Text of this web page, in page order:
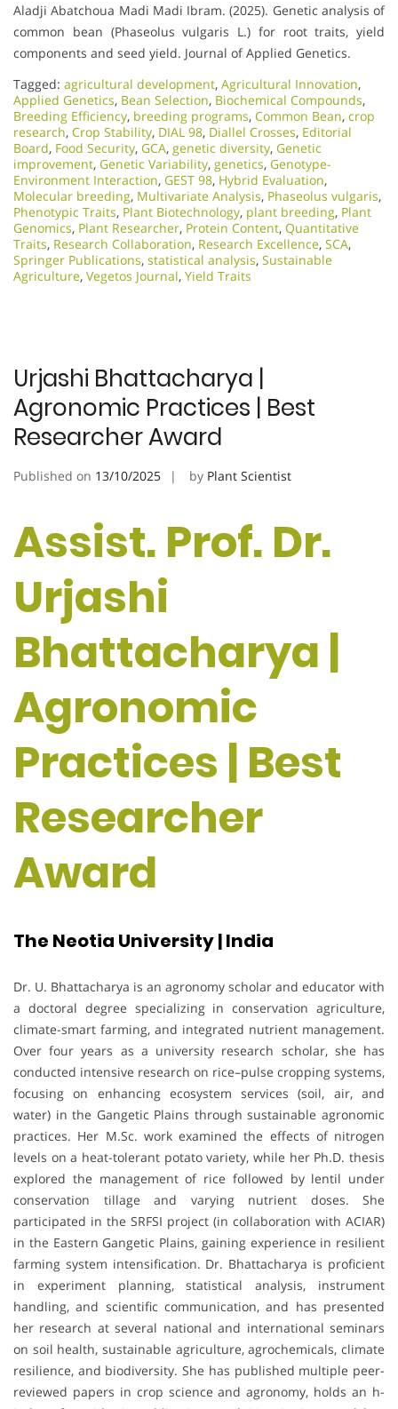
Aladji Abatchoua Madi Madi Ibram. (2025). Genetic analysis of
common bean (Phaseolus vulgaris L.) for root traits, yield
components and seed yield. Journal of Applied Genetics.
Tagged: agricultural development, Agricultural Innovation,
Applied Genetics, Bean Selection, Biochemical Compounds,
Breeding Efficiency, breeding programs, Common Bean, crop
research, Crop Stability, DIAL 98, Diallel Crosses, Editorial
Board, Food Security, GCA, genetic diversity, Genetic
improvement, Genetic Variability, genetics, Genotype-
Environment Interaction, GEST 98, Hybrid Evaluation,
Molecular breeding, Multivariate Analysis, Phaseolus vulgaris,
Phenotypic Traits, Plant Biotechnology, plant breeding, Plant
Genomics, Plant Researcher, Protein Content, Quantitative
Traits, Research Collaboration, Research Excellence​, SCA,
Springer Publications, statistical analysis, Sustainable
Agriculture, Vegetos Journal, Yield Traits
Urjashi Bhattacharya |
Agronomic Practices | Best
Researcher Award
Published on 13/10/2025 by Plant Scientist
Assist. Prof. Dr.
Urjashi
Bhattacharya |
Agronomic
Practices | Best
Researcher
Award
The Neotia University | India
Dr. U. Bhattacharya is an agronomy scholar and educator with
a doctoral degree specializing in conservation agriculture,
climate-smart farming, and integrated nutrient management.
Over four years as a university research scholar, she has
conducted intensive research on rice–pulse cropping systems,
focusing on enhancing ecosystem services (soil, air, and
water) in the Gangetic Plains through sustainable agronomic
practices. Her M.Sc. work examined the effects of nitrogen
levels on a heat-tolerant potato variety, while her Ph.D. thesis
explored the management of rice followed by lentil under
conservation tillage and varying nutrient doses. She
participated in the SRFSI project (in collaboration with ACIAR)
in the Eastern Gangetic Plains, gaining experience in resilient
farming system intensification. Dr. Bhattacharya is proficient
in experiment planning, statistical analysis, instrument
handling, and scientific communication, and has presented
her research at several national and international seminars
on soil health, sustainable agriculture, agrochemicals, climate
resilience, and biodiversity. She has published multiple peer-
reviewed papers in crop science and agronomy, holds an h-